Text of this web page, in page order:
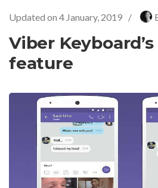
Updated on 4 January, 2019 /
Viber
feature